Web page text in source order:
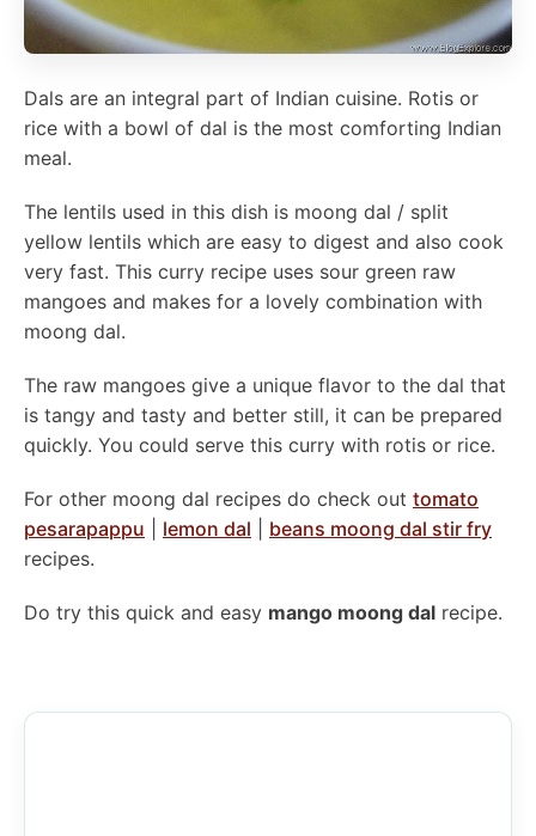
Dals are an integral part of Indian cuisine. Rotis or
rice with a bowl of dal is the most comforting Indian
meal.
The lentils used in this dish is moong dal / split
yellow lentils which are easy to digest and also cook
very fast. This curry recipe uses sour green raw
mangoes and makes for a lovely combination with
moong dal.
The raw mangoes give a unique flavor to the dal that
is tangy and tasty and better still, it can be prepared
quickly. You could serve this curry with rotis or rice.
For other moong dal recipes do check out tomato
pesarapappu
lemon dal
beans moong dal stir fry
recipes.
Do try this quick and easy mango moong dal recipe.